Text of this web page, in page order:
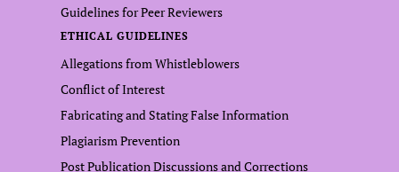
Guidelines for Peer Reviewers
ETHICAL GUIDELINES
Allegations from Whistleblowers
Conflict of Interest
Fabricating and Stating False Information
Plagiarism Prevention
Post Publication Discussions and Corrections